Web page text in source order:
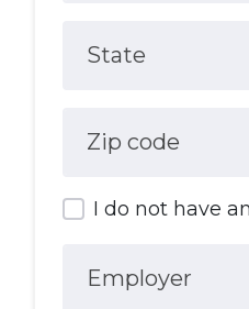
State
Zip code
I do not have
Employer